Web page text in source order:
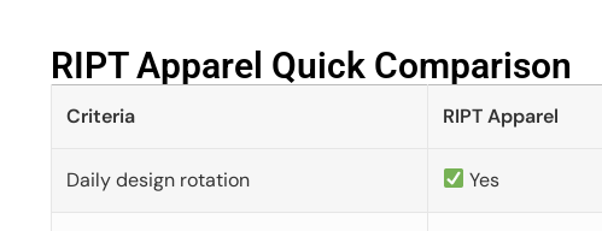
RIPT Apparel Quick Comparison​
Criteria RIPT Apparel
Daily design rotation Yes